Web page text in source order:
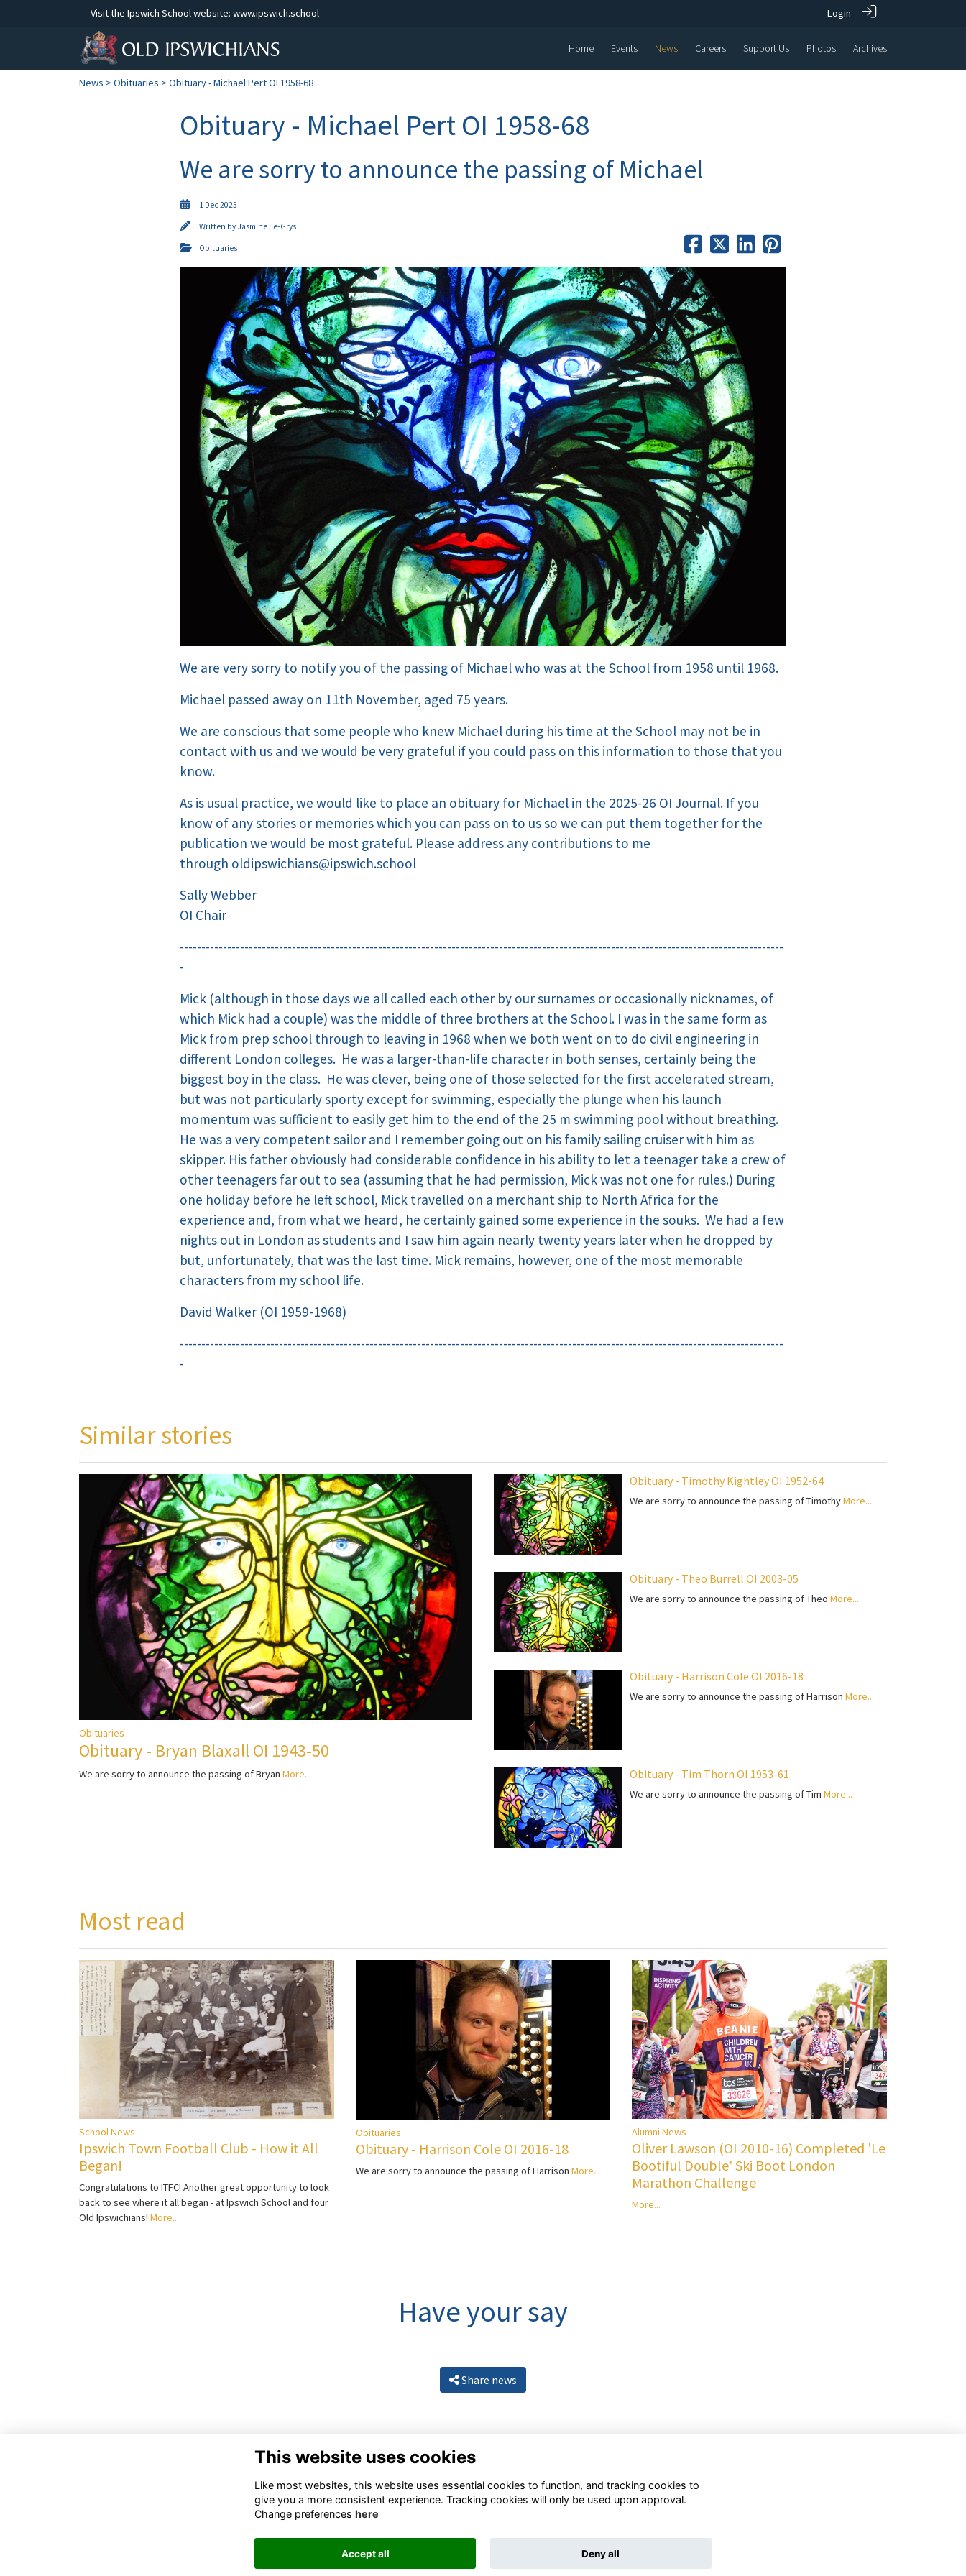
Visit the Ipswich School website: www.ipswich.school Login
Home Events News Careers Support Us Photos Archives
News > Obituaries > Obituary - Michael Pert OI 1958-68
Obituary - Michael Pert OI 1958-68
We are sorry to announce the passing of Michael
1 Dec 2025
Written by Jasmine Le-Grys
Obituaries
We are very sorry to notify you of the passing of Michael who was at the School from 1958 until 1968.
Michael passed away on 11th November, aged 75 years.
We are conscious that some people who knew Michael during his time at the School may not be in
contact with us and we would be very grateful if you could pass on this information to those that you
know.
As is usual practice, we would like to place an obituary for Michael in the 2025-26 OI Journal. If you
know of any stories or memories which you can pass on to us so we can put them together for the
publication we would be most grateful. Please address any contributions to me
through oldipswichians@ipswich.school
Sally Webber
OI Chair
--------------------------------------------------------------------------------------------------------------------------------------------
-
Mick (although in those days we all called each other by our surnames or occasionally nicknames, of
which Mick had a couple) was the middle of three brothers at the School. I was in the same form as
Mick from prep school through to leaving in 1968 when we both went on to do civil engineering in
different London colleges. He was a larger-than-life character in both senses, certainly being the
biggest boy in the class. He was clever, being one of those selected for the first accelerated stream,
but was not particularly sporty except for swimming, especially the plunge when his launch
momentum was sufficient to easily get him to the end of the 25 m swimming pool without breathing.
He was a very competent sailor and I remember going out on his family sailing cruiser with him as
skipper. His father obviously had considerable confidence in his ability to let a teenager take a crew of
other teenagers far out to sea (assuming that he had permission, Mick was not one for rules.) During
one holiday before he left school, Mick travelled on a merchant ship to North Africa for the
experience and, from what we heard, he certainly gained some experience in the souks. We had a few
nights out in London as students and I saw him again nearly twenty years later when he dropped by
but, unfortunately, that was the last time. Mick remains, however, one of the most memorable
characters from my school life.
David Walker (OI 1959-1968)
--------------------------------------------------------------------------------------------------------------------------------------------
-
Similar stories
Obituaries
Obituary - Bryan Blaxall OI 1943-50
We are sorry to announce the passing of Bryan More...
Obituary - Timothy Kightley OI 1952-64
We are sorry to announce the passing of TimothyMore...
Obituary - Theo Burrell OI 2003-05
We are sorry to announce the passing of Theo More...
Obituary - Harrison Cole OI 2016-18
We are sorry to announce the passing of Harrison More...
Obituary - Tim Thorn OI 1953-61
We are sorry to announce the passing of Tim More...
Most read
School News
Ipswich Town Football Club - How it All
Began!
Congratulations to ITFC! Another great opportunity to look
back to see where it all began - at Ipswich School and four
Old Ipswichians! More...
Obituaries
Obituary - Harrison Cole OI 2016-18
We are sorry to announce the passing of Harrison More...
Alumni News
Oliver Lawson (OI 2010-16) Completed 'Le
Bootiful Double' Ski Boot London
Marathon Challenge
More...
Have your say
Share news
Alumni Management Software ToucanTech
This website uses cookies
Like most websites, this website uses essential cookies to function, and tracking cookies to
give you a more consistent experience. Tracking cookies will only be used upon approval.
Change preferences here
Accept all Deny all